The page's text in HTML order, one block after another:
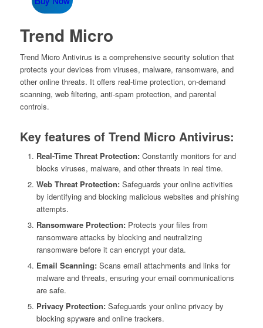
Trend Micro
Trend Micro Antivirus is a comprehensive security solution that
protects your devices from viruses, malware, ransomware, and
other online threats. It offers real-time protection, on-demand
scanning, web filtering, anti-spam protection, and parental
controls.
Key features of Trend Micro Antivirus:
Real-Time Threat Protection:Constantly monitors for and
blocks viruses, malware, and other threats in real time.
Web Threat Protection:Safeguards your online activities
by identifying and blocking malicious websites and phishing
attempts.
Ransomware Protection:Protects your files from
ransomware attacks by blocking and neutralizing
ransomware before it can encrypt your data.
Email Scanning:Scans email attachments and links for
malware and threats, ensuring your email communications
are safe.
Privacy Protection:Safeguards your online privacy by
blocking spyware and online trackers.
was: